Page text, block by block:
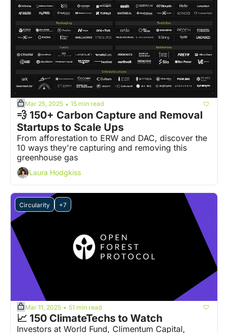
Mar 25, 2025 • 15 min read
💨 150+ Carbon Capture and Removal
Startups to Scale Ups
From afforestation to ERW and DAC, discover the
10 ways they're capturing and removing this
greenhouse gas
Laura Hodgkiss
Circularity +7
Mar 11, 2025 • 51 min read
📈 150 ClimateTechs to Watch
Investors at World Fund, Climentum Capital,